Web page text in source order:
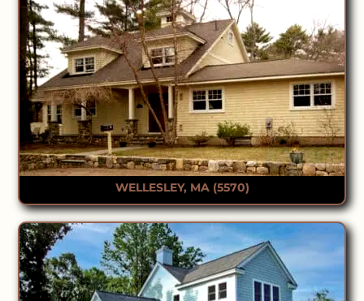
WELLESLEY, MA (5570)